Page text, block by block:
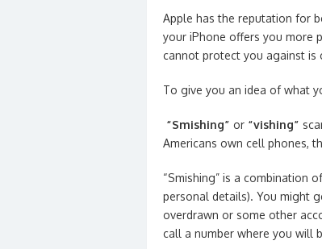
Apple has the reputation for
your iPhone offers you more
cannot protect you against is
To give you an idea of what
“Smishing” or “vishing”
Americans own cell phones,
“Smishing” is a combination
personal details). You might
overdrawn or some other
call a number where you will